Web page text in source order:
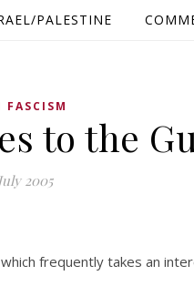
PALESTINE
FASCISM
to the
2005
frequently takes an